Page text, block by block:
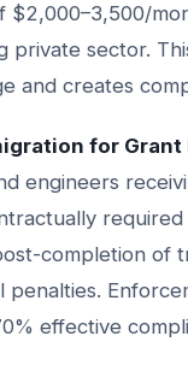
$2,000–3,500/
private sector.
and creates
for Grant
engineers
completion of
penalties.
effective